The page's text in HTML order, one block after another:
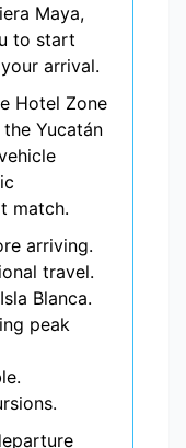
Maya,
to start
arrival.
Hotel Zone
Yucatán
match.
arriving.
travel.
Blanca.
peak